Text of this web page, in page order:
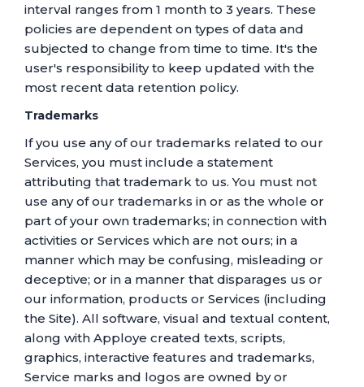
interval ranges from 1 month to 3 years. These
policies are dependent on types of data and
subjected to change from time to time. It's the
user's responsibility to keep updated with the
most recent data retention policy.
Trademarks
If you use any of our trademarks related to our
Services, you must include a statement
attributing that trademark to us. You must not
use any of our trademarks in or as the whole or
part of your own trademarks; in connection with
activities or Services which are not ours; in a
manner which may be confusing, misleading or
deceptive; or in a manner that disparages us or
our information, products or Services (including
the Site). All software, visual and textual content,
along with Apploye created texts, scripts,
graphics, interactive features and trademarks,
Service marks and logos are owned by or